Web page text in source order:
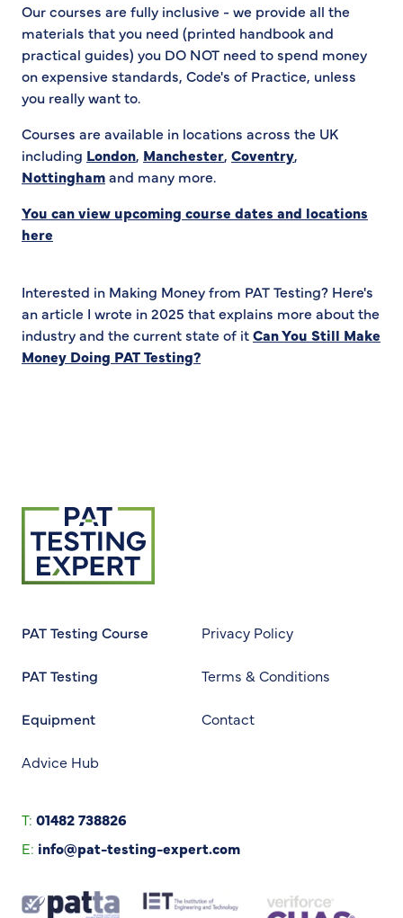
Our courses are fully inclusive - we provide all the
materials that you need (printed handbook and
practical guides) you DO NOT need to spend money
on expensive standards, Code's of Practice, unless
you really want to.
Courses are available in locations across the UK
including London, Manchester, Coventry,
Nottinghamand many more.
You can view upcoming course dates and locations
here
Interested in Making Money from PAT Testing? Here's
an article I wrote in 2025 that explains more about the
industry and the current state of itCan You Still Make
Money Doing PAT Testing?
Return to homepage
PAT Testing Course
PAT Testing
Equipment
Advice Hub
Privacy Policy
Terms & Conditions
Contact
T: 01482 738826
E: info@pat-testing-expert.com